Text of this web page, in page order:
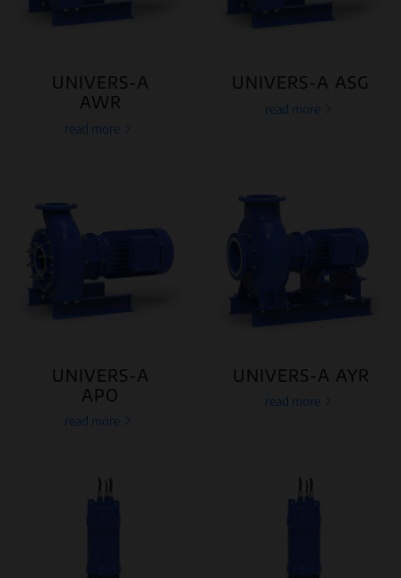
UNIVERS-A
AWR
read more
UNIVERS-A ASG
read more
UNIVERS-A
APO
read more
UNIVERS-A AYR
read more